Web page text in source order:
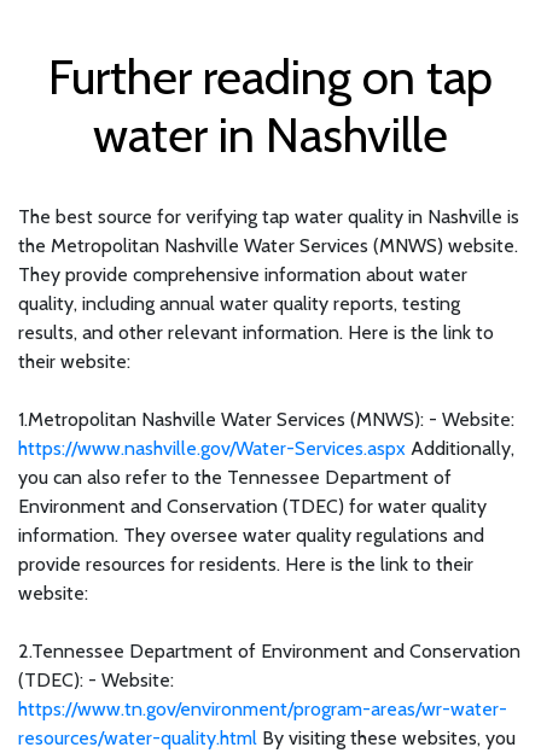
Further reading on tap
water in Nashville
The best source for verifying tap water quality in Nashville is
the Metropolitan Nashville Water Services (MNWS) website.
They provide comprehensive information about water
quality, including annual water quality reports, testing
results, and other relevant information. Here is the link to
their website:
1.Metropolitan Nashville Water Services (MNWS): - Website:
https://www.nashville.gov/Water-Services.aspx Additionally,
you can also refer to the Tennessee Department of
Environment and Conservation (TDEC) for water quality
information. They oversee water quality regulations and
provide resources for residents. Here is the link to their
website:
2.Tennessee Department of Environment and Conservation
(TDEC): - Website:
https://www.tn.gov/environment/program-areas/wr-water-
resources/water-quality.html By visiting these websites, you